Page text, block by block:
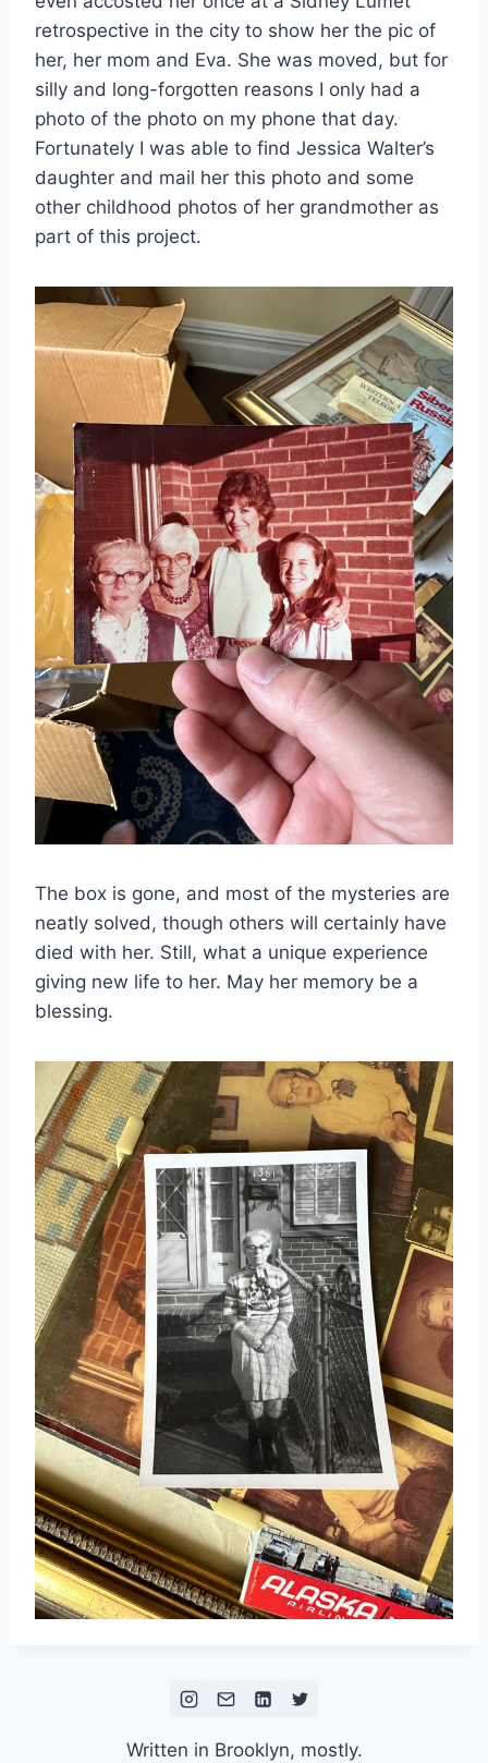
retrospective in the city to show her the pic of
her, her mom and Eva. She was moved, but for
silly and long-forgotten reasons I only had a
photo of the photo on my phone that day.
Fortunately I was able to find Jessica Walter’s
daughter and mail her this photo and some
other childhood photos of her grandmother as
part of this project.
The box is gone, and most of the mysteries are
neatly solved, though others will certainly have
died with her. Still, what a unique experience
giving new life to her. May her memory be a
blessing.
Written in Brooklyn, mostly.